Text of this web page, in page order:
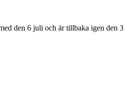
den 6 juli och är tillbaka igen den